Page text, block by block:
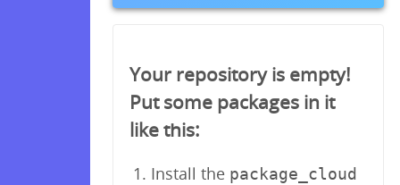
Your repository is empty!
Put some packages in it
like this:
Install the package_cloud